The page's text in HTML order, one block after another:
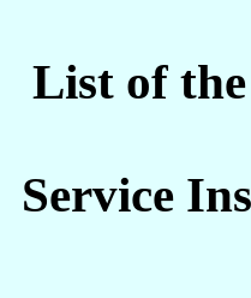
List of
Service